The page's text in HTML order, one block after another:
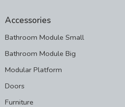
Accessories
Bathroom Module Small
Bathroom Module Big
Modular Platform
Doors
Furniture